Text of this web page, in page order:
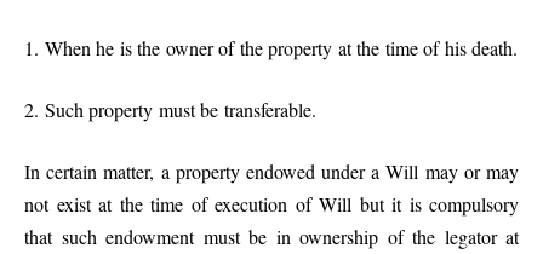
1. When he is the owner of the property at the time of his death.
2. Such property must be transferable.
In certain matter, a property endowed under a Will may or may
not exist at the time of execution of Will but it is compulsory
that such endowment must be in ownership of the legator at